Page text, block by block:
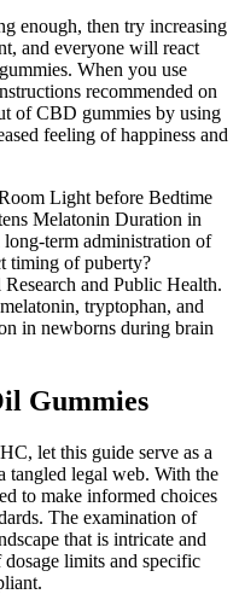
enough, then try increasing
and everyone will react
When you use
recommended on
of CBD gummies by using
feeling of happiness and
Light before Bedtime
Melatonin Duration in
term administration of
timing of puberty?
and Public Health.
tryptophan, and
in newborns during brain
Gummies
let this guide serve as a
tangled legal web. With the
to make informed choices
The examination of
that is intricate and
limits and specific